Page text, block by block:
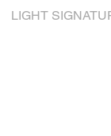
LIGHT